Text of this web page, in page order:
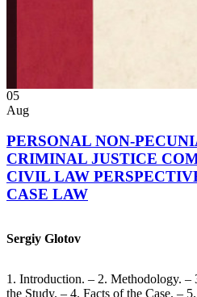
05
Aug
PERSONAL NON-
CRIMINAL JUSTICE
CIVIL LAW
CASE LAW
Sergiy Glotov
1. Introduction. – 2. Methodology. –
the Study. – 4. Facts of the Case. –